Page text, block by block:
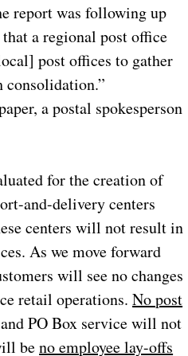
report was following up
a regional post office
post offices to gather
a postal spokesperson
for the creation of
and-delivery centers
centers will not result in
As we move forward
will see no changes
retail operations.No post
and PO Box service will not
beno employee lay-offs